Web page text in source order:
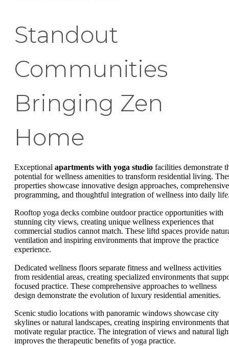
Standout
Communities
Bringing Zen
Home
Exceptional apartments with yoga studio facilities demonstrate
potential for wellness amenities to transform residential living.
properties showcase innovative design approaches, comprehensive
programming, and thoughtful integration of wellness into daily
Rooftop yoga decks combine outdoor practice opportunities with
stunning city views, creating unique wellness experiences that
commercial studios cannot match. These liftd spaces provide
ventilation and inspiring environments that improve the practice
experience.
Dedicated wellness floors separate fitness and wellness activities
from residential areas, creating specialized environments that
focused practice. These comprehensive approaches to wellness
design demonstrate the evolution of luxury residential amenities.
Scenic studio locations with panoramic windows showcase city
skylines or natural landscapes, creating inspiring environments that
motivate regular practice. The integration of views and natural
improves the therapeutic benefits of yoga practice.